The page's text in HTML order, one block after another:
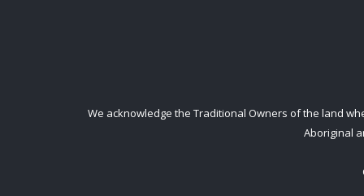
We acknowledge the Traditional Owners of the land
Aboriginal